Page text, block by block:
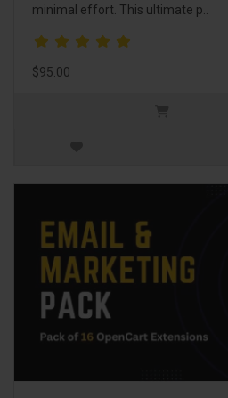
minimal effort. This ultimate p..
$95.00